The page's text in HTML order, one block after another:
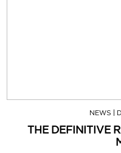
NEWS
THE DEFINITIVE